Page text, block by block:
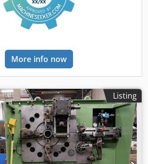
More info now
Listing